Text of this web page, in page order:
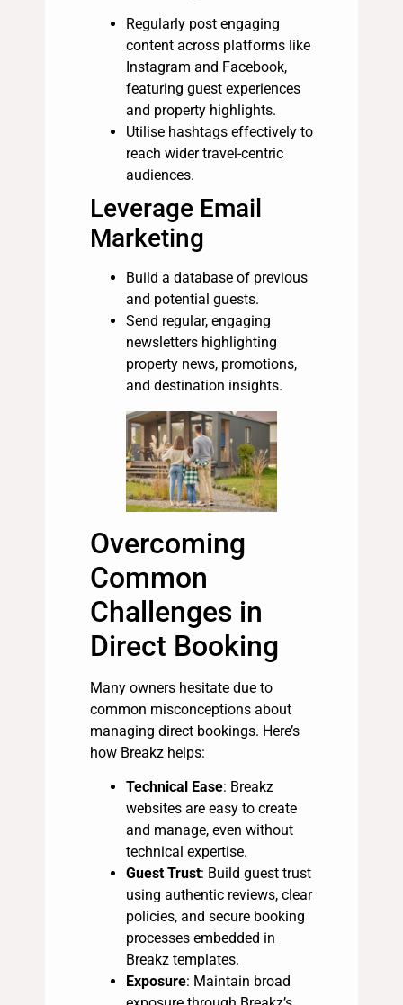
Regularly post engaging
content across platforms like
Instagram and Facebook,
featuring guest experiences
and property highlights.
Utilise hashtags effectively to
reach wider travel-centric
audiences.
Leverage Email
Marketing
Build a database of previous
and potential guests.
Send regular, engaging
newsletters highlighting
property news, promotions,
and destination insights.
Overcoming
Common
Challenges in
Direct Booking
Many owners hesitate due to
common misconceptions about
managing direct bookings. Here’s
how Breakz helps:
Technical Ease: Breakz
websites are easy to create
and manage, even without
technical expertise.
Guest Trust: Build guest trust
using authentic reviews, clear
policies, and secure booking
processes embedded in
Breakz templates.
Exposure: Maintain broad